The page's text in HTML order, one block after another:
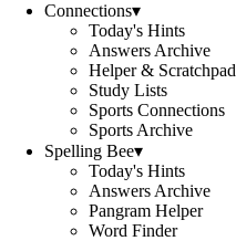
Connections▾
Today's Hints
Answers Archive
Helper & Scratchpad
Study Lists
Sports Connections
Sports Archive
Spelling Bee▾
Today's Hints
Answers Archive
Pangram Helper
Word Finder